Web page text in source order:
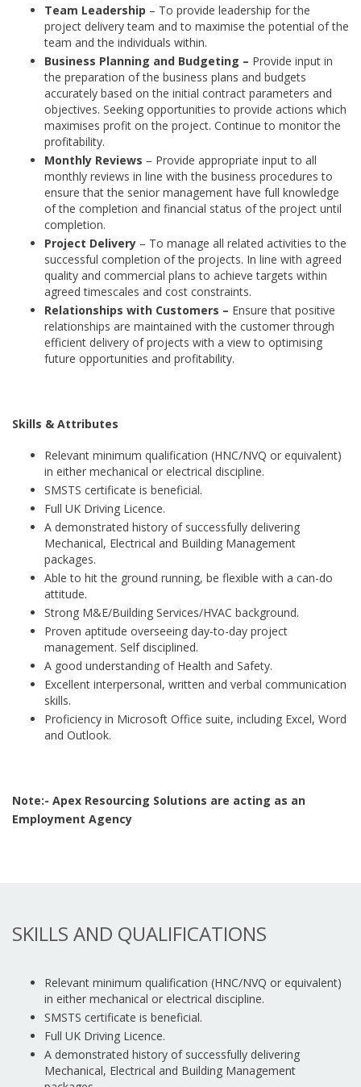
Team Leadership – To provide leadership for the
project delivery team and to maximise the potential of the
team and the individuals within.
Business Planning and Budgeting – Provide input in
the preparation of the business plans and budgets
accurately based on the initial contract parameters and
objectives. Seeking opportunities to provide actions which
maximises profit on the project. Continue to monitor the
profitability.
Monthly Reviews – Provide appropriate input to all
monthly reviews in line with the business procedures to
ensure that the senior management have full knowledge
of the completion and financial status of the project until
completion.
Project Delivery – To manage all related activities to the
successful completion of the projects. In line with agreed
quality and commercial plans to achieve targets within
agreed timescales and cost constraints.
Relationships with Customers – Ensure that positive
relationships are maintained with the customer through
efficient delivery of projects with a view to optimising
future opportunities and profitability.
Skills & Attributes
Relevant minimum qualification (HNC/NVQ or equivalent)
in either mechanical or electrical discipline.
SMSTS certificate is beneficial.
Full UK Driving Licence.
A demonstrated history of successfully delivering
Mechanical, Electrical and Building Management
packages.
Able to hit the ground running, be flexible with a can-do
attitude.
Strong M&E/Building Services/HVAC background.
Proven aptitude overseeing day-to-day project
management. Self disciplined.
A good understanding of Health and Safety.
Excellent interpersonal, written and verbal communication
skills.
Proficiency in Microsoft Office suite, including Excel, Word
and Outlook.
Note:- Apex Resourcing Solutions are acting as an
Employment Agency
SKILLS AND QUALIFICATIONS
Relevant minimum qualification (HNC/NVQ or equivalent)
in either mechanical or electrical discipline.
SMSTS certificate is beneficial.
Full UK Driving Licence.
A demonstrated history of successfully delivering
Mechanical, Electrical and Building Management